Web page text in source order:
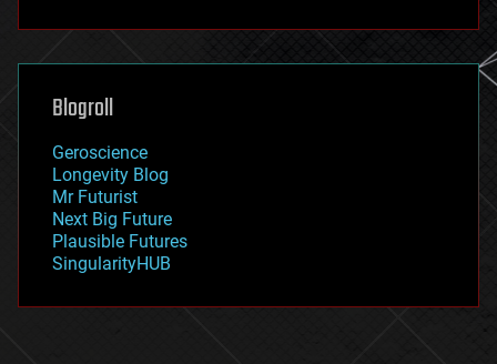
futurism
genetics
geoengineering
geography
geopolitics
governance
government
gravity
habitats
hacking
Blogroll
Geroscience
Longevity Blog
Mr Futurist
Next Big Future
Plausible Futures
SingularityHUB